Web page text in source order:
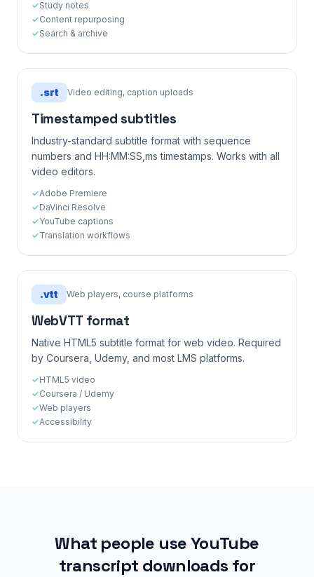
✓Study notes
✓Content repurposing
✓Search & archive
.srt Video editing, caption uploads
Timestamped subtitles
Industry-standard subtitle format with sequence
numbers and HH:MM:SS,ms timestamps. Works with all
video editors.
✓Adobe Premiere
✓DaVinci Resolve
✓YouTube captions
✓Translation workflows
.vtt Web players, course platforms
WebVTT format
Native HTML5 subtitle format for web video. Required
by Coursera, Udemy, and most LMS platforms.
✓HTML5 video
✓Coursera / Udemy
✓Web players
✓Accessibility
What people use YouTube
transcript downloads for